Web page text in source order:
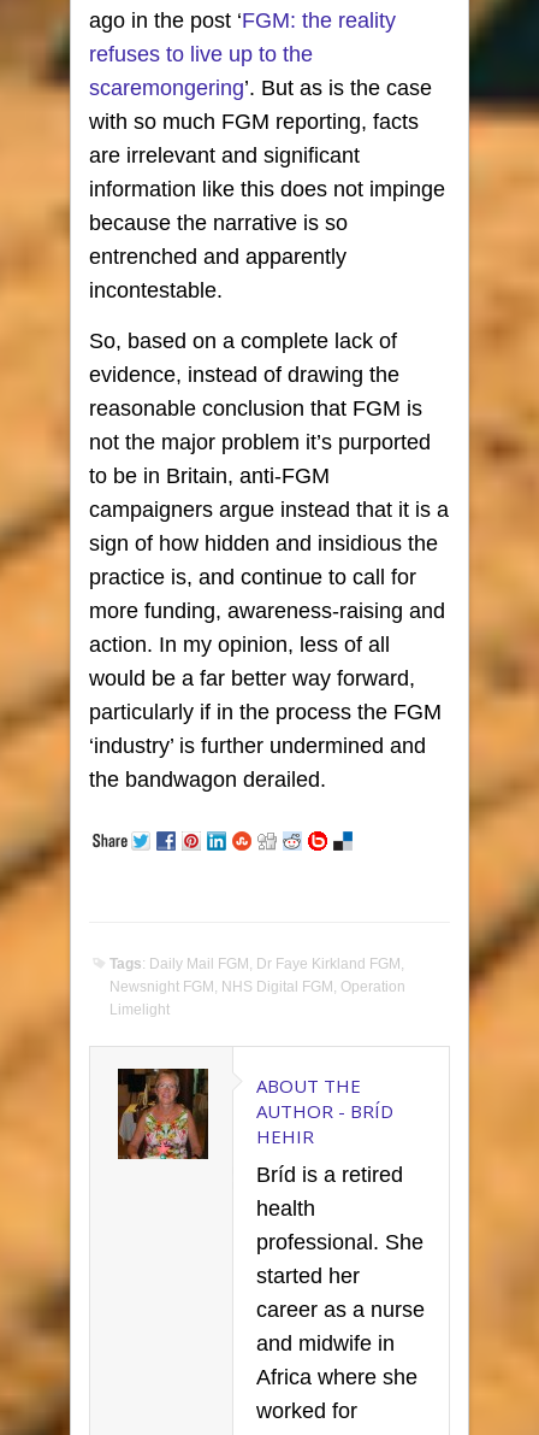
ago in the post ‘FGM: the reality
refuses to live up to the
scaremongering’. But as is the case
with so much FGM reporting, facts
are irrelevant and significant
information like this does not impinge
because the narrative is so
entrenched and apparently
incontestable.
So, based on a complete lack of
evidence, instead of drawing the
reasonable conclusion that FGM is
not the major problem it’s purported
to be in Britain, anti-FGM
campaigners argue instead that it is a
sign of how hidden and insidious the
practice is, and continue to call for
more funding, awareness-raising and
action. In my opinion, less of all
would be a far better way forward,
particularly if in the process the FGM
‘industry’ is further undermined and
the bandwagon derailed.
Tags: Daily Mail FGM, Dr Faye Kirkland FGM,
Newsnight FGM, NHS Digital FGM, Operation
Limelight
ABOUT THE
AUTHOR - BRÍD
HEHIR
Bríd is a retired
health
professional. She
started her
career as a nurse
and midwife in
Africa where she
worked for